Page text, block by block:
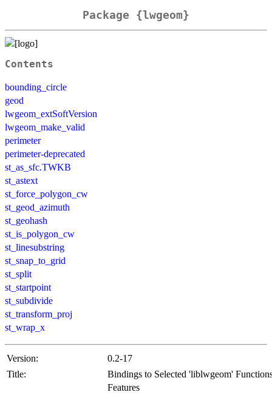
Package {lwgeom}
Contents
bounding_circle
geod
lwgeom_extSoftVersion
lwgeom_make_valid
perimeter
perimeter-deprecated
st_as_sfc.TWKB
st_astext
st_force_polygon_cw
st_geod_azimuth
st_geohash
st_is_polygon_cw
st_linesubstring
st_snap_to_grid
st_split
st_startpoint
st_subdivide
st_transform_proj
st_wrap_x
Version:
0.2-17
Title:
Bindings to Selected 'liblwgeom'
Features